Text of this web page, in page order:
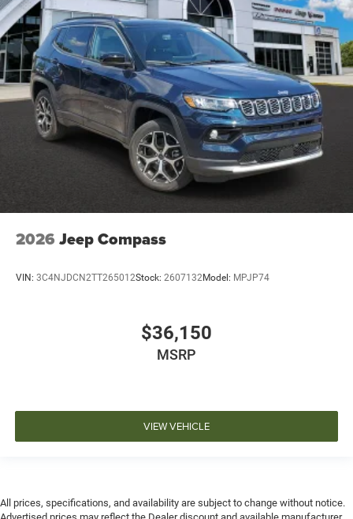
2026 Jeep Compass
VIN: 3C4NJDCN2TT265012Stock: 2607132Model: MPJP74
$36,150
MSRP
VIEW VEHICLE
All prices, specifications, and availability are subject to change without notice.